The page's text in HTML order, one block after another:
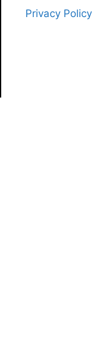
Privacy Policy